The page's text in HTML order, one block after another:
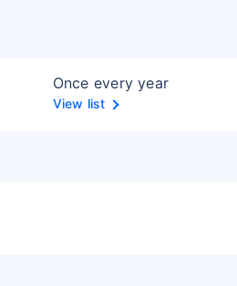
Once every year
View list